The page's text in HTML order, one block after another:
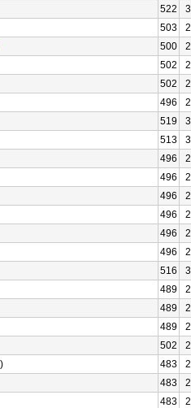
522
503
500
502
502
496
519
513
496
496
496
496
496
496
516
489
489
489
502
483
483
483